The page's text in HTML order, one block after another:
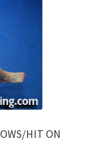
HIT ON